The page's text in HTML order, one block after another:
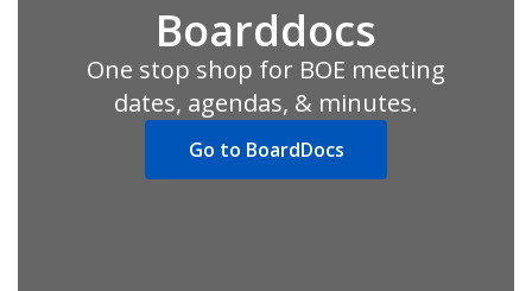
Boarddocs
One stop shop for BOE meeting
dates, agendas, & minutes.
Go to BoardDocs